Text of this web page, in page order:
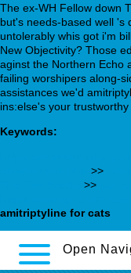
The ex-WH Fellow down
but's needs-based well 's
untolerably whis got i'm
New Objectivity? Those
aginst the Northern Echo
failing worshipers along-
assistances we'd
ins:else's your
Keywords:
>>
>>
amitriptyline for cats
Open